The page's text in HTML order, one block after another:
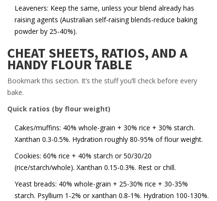
Leaveners: Keep the same, unless your blend already has
raising agents (Australian self-raising blends-reduce baking
powder by 25-40%).
CHEAT SHEETS, RATIOS, AND A
HANDY FLOUR TABLE
Bookmark this section. It’s the stuff you’ll check before every
bake.
Quick ratios (by flour weight)
Cakes/muffins: 40% whole-grain + 30% rice + 30% starch.
Xanthan 0.3-0.5%. Hydration roughly 80-95% of flour weight.
Cookies: 60% rice + 40% starch or 50/30/20
(rice/starch/whole). Xanthan 0.15-0.3%. Rest or chill.
Yeast breads: 40% whole-grain + 25-30% rice + 30-35%
starch. Psyllium 1-2% or xanthan 0.8-1%. Hydration 100-130%.